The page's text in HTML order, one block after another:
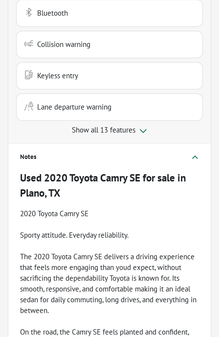
Bluetooth
Collision warning
Keyless entry
Lane departure warning
Show all 13 features
Notes
Used 2020 Toyota Camry SE for sale in
Plano, TX
2020 Toyota Camry SE
Sporty attitude. Everyday reliability.
The 2020 Toyota Camry SE delivers a driving experience
that feels more engaging than youd expect, without
sacrificing the dependability Toyota is known for. Its
smooth, responsive, and comfortable making it an ideal
sedan for daily commuting, long drives, and everything in
between.
On the road, the Camry SE feels planted and confident,